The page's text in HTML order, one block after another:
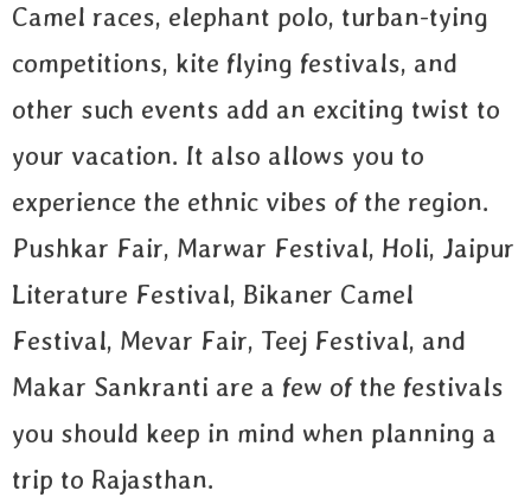
Camel races, elephant polo, turban-tying
competitions, kite flying festivals, and
other such events add an exciting twist to
your vacation. It also allows you to
experience the ethnic vibes of the region.
Pushkar Fair, Marwar Festival, Holi, Jaipur
Literature Festival, Bikaner Camel
Festival, Mevar Fair, Teej Festival, and
Makar Sankranti are a few of the festivals
you should keep in mind when planning a
trip to Rajasthan.